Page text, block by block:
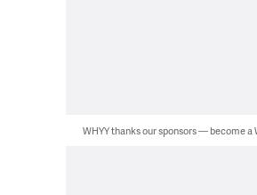
WHYY thanks our sponsors — become a